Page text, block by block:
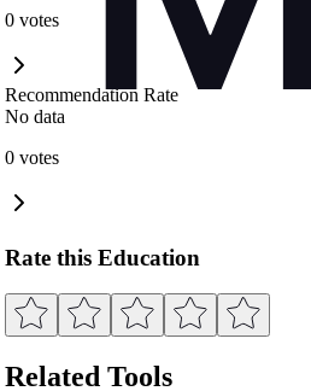
0 votes
Recommendation Rate
No data
0 votes
Rate this Education
Related Tools